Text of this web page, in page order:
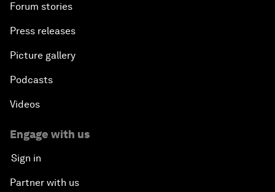
Forum stories
Press releases
Picture gallery
Podcasts
Videos
Engage with us
Sign in
Partner with us